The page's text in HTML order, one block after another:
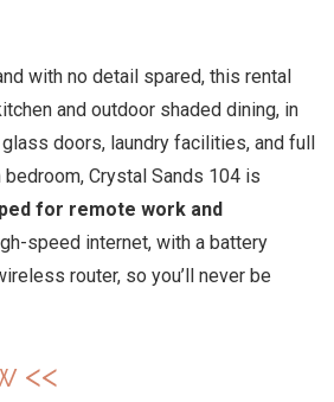
with no detail spared, this rental
and outdoor shaded dining, in
doors, laundry facilities, and full
Crystal Sands 104 is
for remote work and
speed internet, with a battery
router, so you’ll never be
<<